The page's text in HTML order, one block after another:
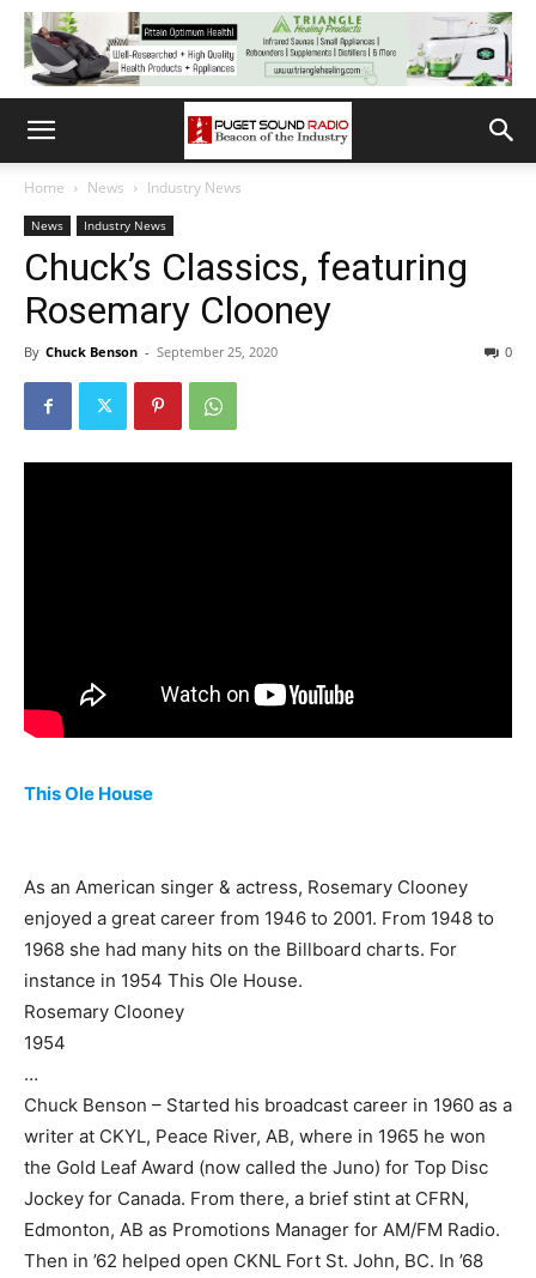
Home News Industry News
News Industry News
Chuck’s Classics, featuring
Rosemary Clooney
By Chuck Benson - September 25, 2020 0
This Ole House
As an American singer & actress, Rosemary Clooney
enjoyed a great career from 1946 to 2001. From 1948 to
1968 she had many hits on the Billboard charts. For
instance in 1954 This Ole House.
Rosemary Clooney
1954
…
Chuck Benson – Started his broadcast career in 1960 as a
writer at CKYL, Peace River, AB, where in 1965 he won
the Gold Leaf Award (now called the Juno) for Top Disc
Jockey for Canada. From there, a brief stint at CFRN,
Edmonton, AB as Promotions Manager for AM/FM Radio.
Then in ’62 helped open CKNL Fort St. John, BC. In ’68